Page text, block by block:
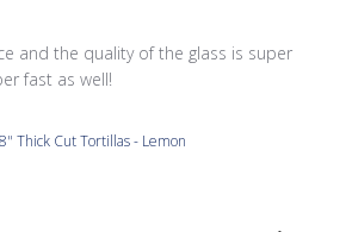
and the quality of the glass is super
fast as well!
Thick Cut Tortillas - Lemon